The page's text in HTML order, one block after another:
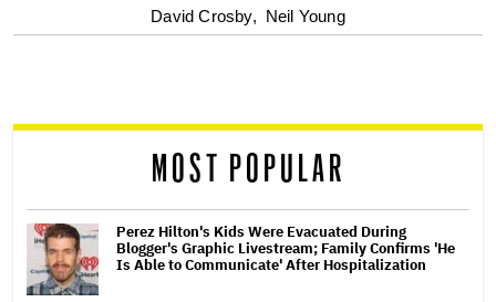
reader
David Crosby, Neil Young
MOST POPULAR
Perez Hilton's Kids Were Evacuated During
Blogger's Graphic Livestream; Family Confirms 'He
Is Able to Communicate' After Hospitalization